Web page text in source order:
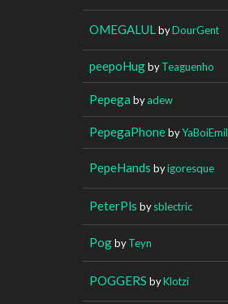
OMEGALUL byDourGent
peepoHugbyTeaguenho
Pepega byadew
PepegaPhonebyYaBoiEmil
PepeHands byigoresque
PeterPls bysblectric
PogbyTeyn
POGGERS byKlotzi